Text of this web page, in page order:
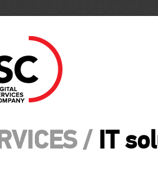
/ IT